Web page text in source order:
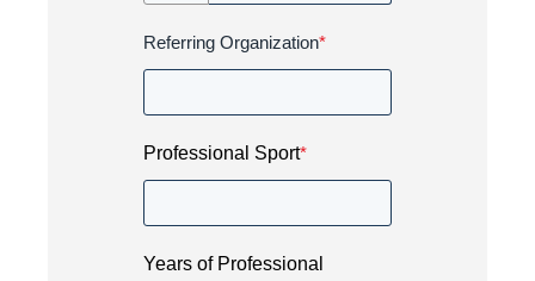
Referring Organization*
Professional Sport*
Years of Professional